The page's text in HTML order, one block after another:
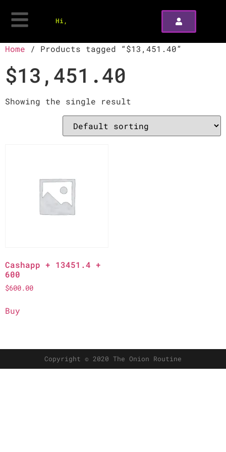
Hi,
Home / Products tagged “$13,451.40”
$13,451.40
Showing the single result
Cashapp + 13451.4 +
600
$600.00
Buy
Copyright © 2020 The Onion Routine